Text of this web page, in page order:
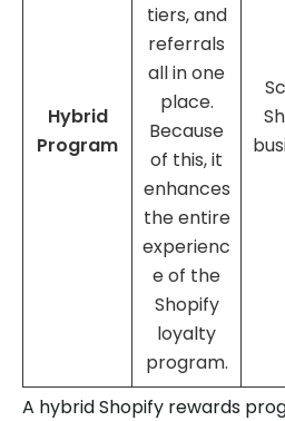
Hybrid
Program
tiers, and
referrals
all in one
place.
Because
of this, it
enhances
the entire
experienc
e of the
Shopify
loyalty
program.
A hybrid Shopify rewards